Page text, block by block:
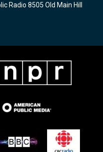
Radio 8505 Old Main Hill